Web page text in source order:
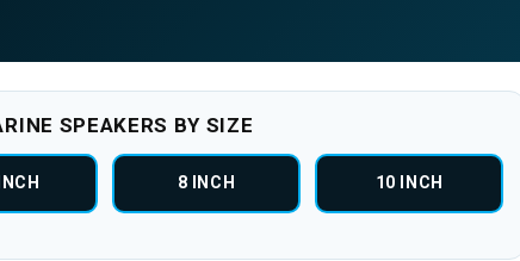
SPEAKERS BY SIZE
8 INCH 10 INCH